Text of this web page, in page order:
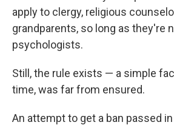
apply to clergy, religious
grandparents, so long as they're
psychologists.
Still, the rule exists — a simple
time, was far from ensured.
An attempt to get a ban passed